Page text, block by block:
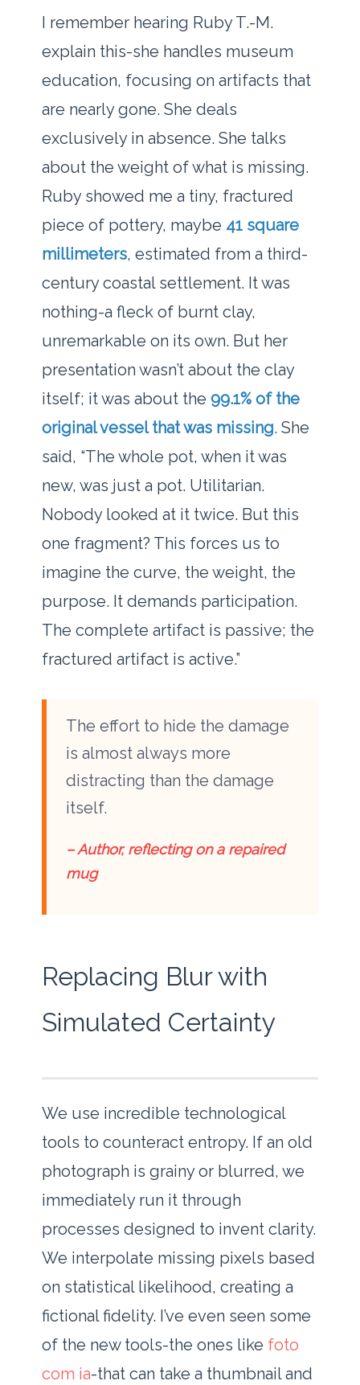
I remember hearing Ruby T.-M.
explain this-she handles museum
education, focusing on artifacts that
are nearly gone. She deals
exclusively in absence. She talks
about the weight of what is missing.
Ruby showed me a tiny, fractured
piece of pottery, maybe 41 square
millimeters, estimated from a third-
century coastal settlement. It was
nothing-a fleck of burnt clay,
unremarkable on its own. But her
presentation wasn’t about the clay
itself; it was about the 99.1% of the
original vessel that was missing. She
said, “The whole pot, when it was
new, was just a pot. Utilitarian.
Nobody looked at it twice. But this
one fragment? This forces us to
imagine the curve, the weight, the
purpose. It demands participation.
The complete artifact is passive; the
fractured artifact is active.”
The effort to hide the damage
is almost always more
distracting than the damage
itself.
– Author, reflecting on a repaired
mug
Replacing Blur with
Simulated Certainty
We use incredible technological
tools to counteract entropy. If an old
photograph is grainy or blurred, we
immediately run it through
processes designed to invent clarity.
We interpolate missing pixels based
on statistical likelihood, creating a
fictional fidelity. I’ve even seen some
of the new tools-the ones like foto
com ia-that can take a thumbnail and